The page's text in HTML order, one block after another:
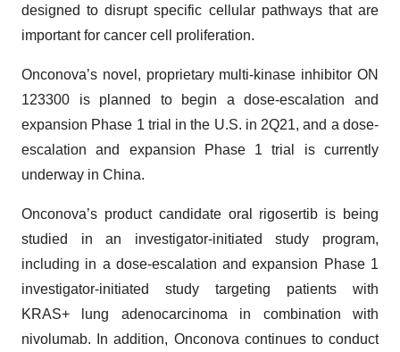
designed to disrupt specific cellular pathways that are
important for cancer cell proliferation.
Onconova’s novel, proprietary multi-kinase inhibitor ON
123300 is planned to begin a dose-escalation and
expansion Phase 1 trial in the U.S. in 2Q21, and a dose-
escalation and expansion Phase 1 trial is currently
underway in China.
Onconova’s product candidate oral rigosertib is being
studied in an investigator-initiated study program,
including in a dose-escalation and expansion Phase 1
investigator-initiated study targeting patients with
KRAS+ lung adenocarcinoma in combination with
nivolumab. In addition, Onconova continues to conduct